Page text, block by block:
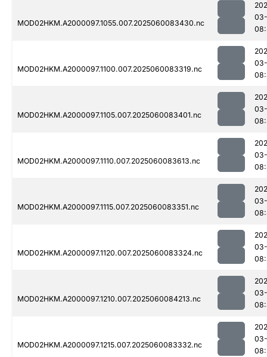
MOD02HKM.A2000097.1055.007.2025060083430.nc
MOD02HKM.A2000097.1100.007.2025060083319.nc
MOD02HKM.A2000097.1105.007.2025060083401.nc
MOD02HKM.A2000097.1110.007.2025060083613.nc
MOD02HKM.A2000097.1115.007.2025060083351.nc
MOD02HKM.A2000097.1120.007.2025060083324.nc
MOD02HKM.A2000097.1210.007.2025060084213.nc
MOD02HKM.A2000097.1215.007.2025060083332.nc